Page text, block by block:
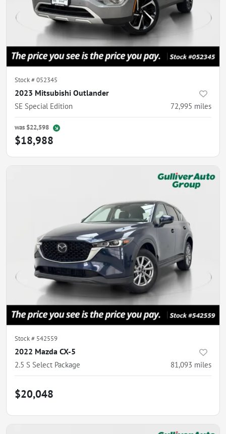
Stock #052345
2023 Mitsubishi Outlander
SE Special Edition 72,995 miles
was $22,598
$18,988
Stock # 542559
2022 Mazda CX-5
2.5 S Select Package 81,093 miles
$20,048